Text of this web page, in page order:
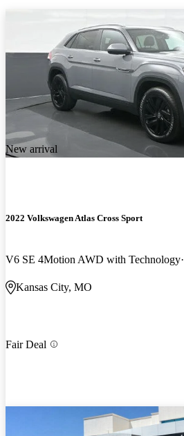
New arrival
2022 Volkswagen Atlas Cross Sport
V6 SE 4Motion AWD with Technology
Kansas City, MO
Fair Deal